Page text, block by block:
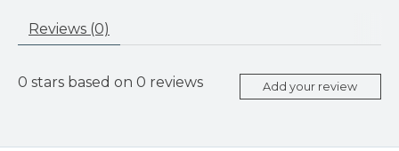
Reviews (0)
0 stars based on 0 reviews Add your review